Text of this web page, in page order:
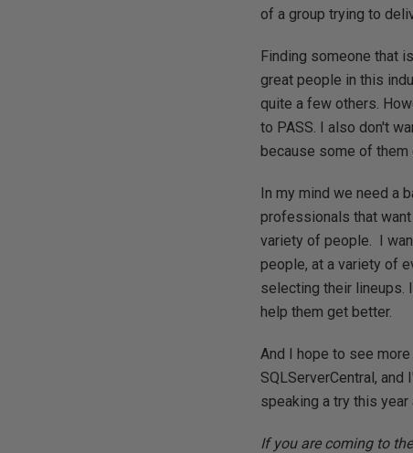
of a group trying to
Finding someone that
great people in this
quite a few others.
to PASS. I also don't
because some of them
In my mind we need a
professionals that
variety of people. I
people, at a variety of
selecting their lineups.
help them get better.
And I hope to see
SQLServerCentral,
speaking a try this year
If you are coming to